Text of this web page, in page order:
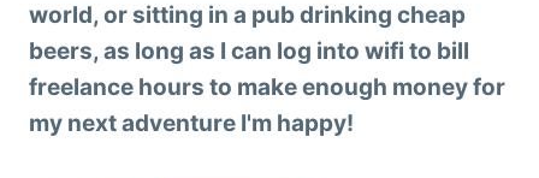
world, or sitting in a pub drinking cheap
beers, as long as I can log into wifi to bill
freelance hours to make enough money for
my next adventure I'm happy!